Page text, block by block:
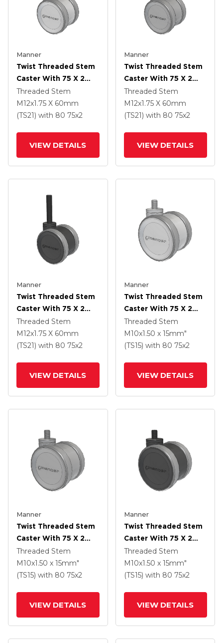
Manner
Twist Threaded Stem
Caster With 75 X 2
TPU (95a) Wheel
Threaded Stem
M12x1.75 X 60mm
(TS21) with 80 75x2
VIEW DETAILS
Manner
Twist Threaded Stem
Caster With 75 X 2
TPU (95a) Wheel
Threaded Stem
M12x1.75 X 60mm
(TS21) with 80 75x2
VIEW DETAILS
Manner
Twist Threaded Stem
Caster With 75 X 2
TPU (95a) Wheel
Threaded Stem
M12x1.75 X 60mm
(TS21) with 80 75x2
VIEW DETAILS
Manner
Twist Threaded Stem
Caster With 75 X 2
TPU (95a) Wheel
Threaded Stem
M10x1.50 x 15mm"
(TS15) with 80 75x2
VIEW DETAILS
Manner
Twist Threaded Stem
Caster With 75 X 2
TPU (95a) Wheel
Threaded Stem
M10x1.50 x 15mm"
(TS15) with 80 75x2
VIEW DETAILS
Manner
Twist Threaded Stem
Caster With 75 X 2
TPU (95a) Wheel
Threaded Stem
M10x1.50 x 15mm"
(TS15) with 80 75x2
VIEW DETAILS